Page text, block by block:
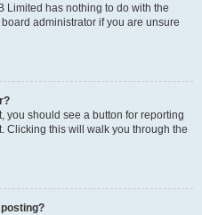
Limited has nothing to do with the
administrator if you are unsure
you should see a button for reporting
Clicking this will walk you through the